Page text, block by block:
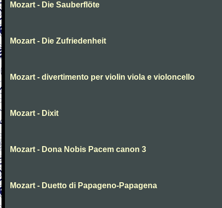
Mozart - Die Sauberflöte
Mozart - Die Zufriedenheit
Mozart - divertimento per violin viola e violoncello
Mozart - Dixit
Mozart - Dona Nobis Pacem canon 3
Mozart - Duetto di Papageno-Papagena